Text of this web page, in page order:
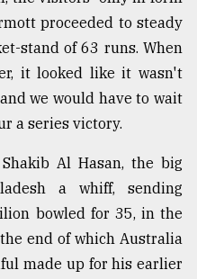
proceeded to steady
stand of 63 runs. When
it looked like it wasn't
we would have to wait
a series victory.
Al Hasan, the big
a whiff, sending
bowled for 35, in the
end of which Australia
made up for his earlier